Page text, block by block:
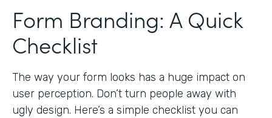
Form Branding: A Quick
Checklist
The way your form looks has a huge impact on
user perception. Don’t turn people away with
ugly design. Here’s a simple checklist you can